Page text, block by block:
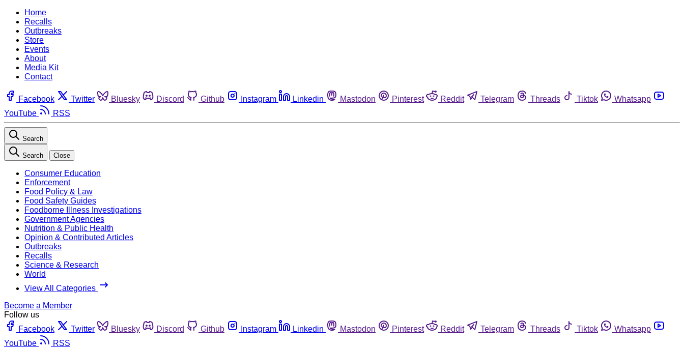
Home
Recalls
Outbreaks
Store
Events
About
Media Kit
Contact
Facebook Twitter Bluesky Discord Github Instagram Linkedin Mastodon Pinterest Reddit Telegram Threads Tiktok
Whatsapp
YouTube
RSS
Search
Search Close
Consumer Education
Enforcement
Food Policy & Law
Food Safety Guides
Foodborne Illness Investigations
Government Agencies
Nutrition & Public Health
Opinion & Contributed Articles
Outbreaks
Recalls
Science & Research
World
View All Categories
Become a Member
Follow us
Facebook
Twitter Bluesky Discord Github Instagram Linkedin Mastodon Pinterest Reddit Telegram Threads Tiktok
Whatsapp
YouTube
RSS